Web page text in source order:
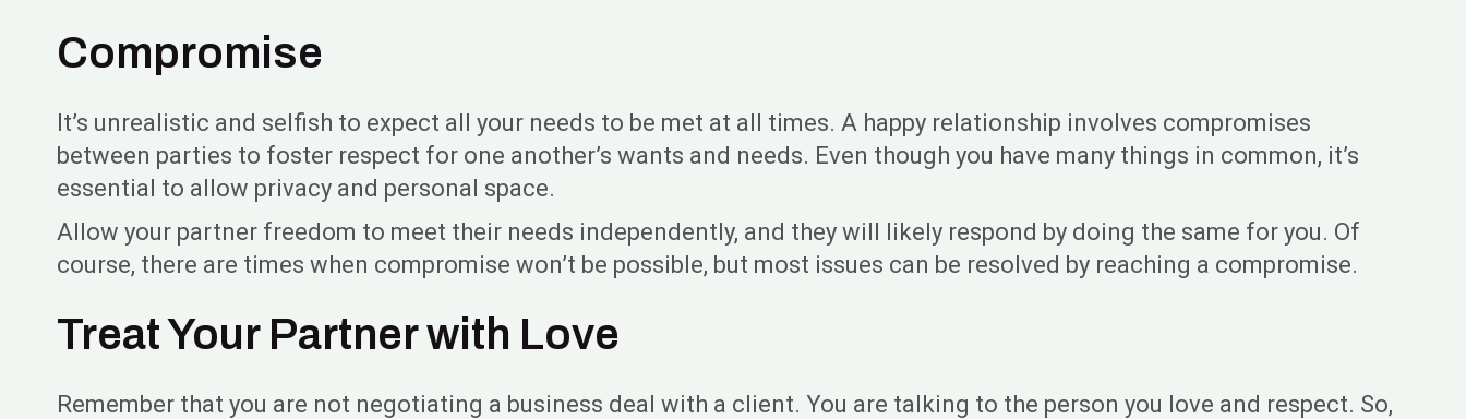
Compromise
It’s unrealistic and selfish to expect all your needs to be met at all times. A happy relationship involves compromises
between parties to foster respect for one another’s wants and needs. Even though you have many things in common, it’s
essential to allow privacy and personal space.
Allow your partner freedom to meet their needs independently, and they will likely respond by doing the same for you. Of
course, there are times when compromise won’t be possible, but most issues can be resolved by reaching a compromise.
Treat Your Partner with Love
Remember that you are not negotiating a business deal with a client. You are talking to the person you love and respect. So,